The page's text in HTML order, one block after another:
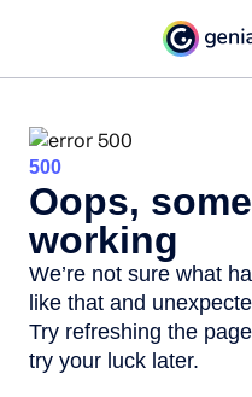
500
Oops,
working
We’re not sure what
like that and
Try refreshing the
try your luck later.